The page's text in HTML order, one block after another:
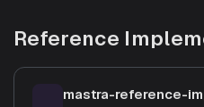
Reference
mastra-reference-